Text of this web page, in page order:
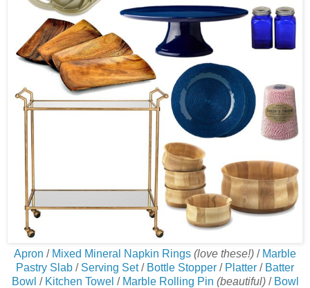
Apron / Mixed Mineral Napkin Rings (love these!) / Marble
Pastry Slab / Serving Set/ Bottle Stopper / Platter / Batter
Bowl / Kitchen Towel / Marble Rolling Pin (beautiful)/ Bowl